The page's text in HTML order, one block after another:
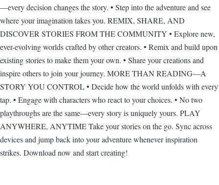
—every decision changes the story. • Step into the adventure and see
where your imagination takes you. REMIX, SHARE, AND
DISCOVER STORIES FROM THE COMMUNITY • Explore new,
ever-evolving worlds crafted by other creators. • Remix and build upon
existing stories to make them your own. • Share your creations and
inspire others to join your journey. MORE THAN READING—A
STORY YOU CONTROL • Decide how the world unfolds with every
tap. • Engage with characters who react to your choices. • No two
playthroughs are the same—every story is uniquely yours. PLAY
ANYWHERE, ANYTIME Take your stories on the go. Sync across
devices and jump back into your adventure whenever inspiration
strikes. Download now and start creating!